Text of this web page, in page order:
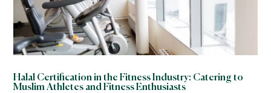
Halal Certification in the Fitness Industry: Catering to
Muslim Athletes and Fitness Enthusiasts